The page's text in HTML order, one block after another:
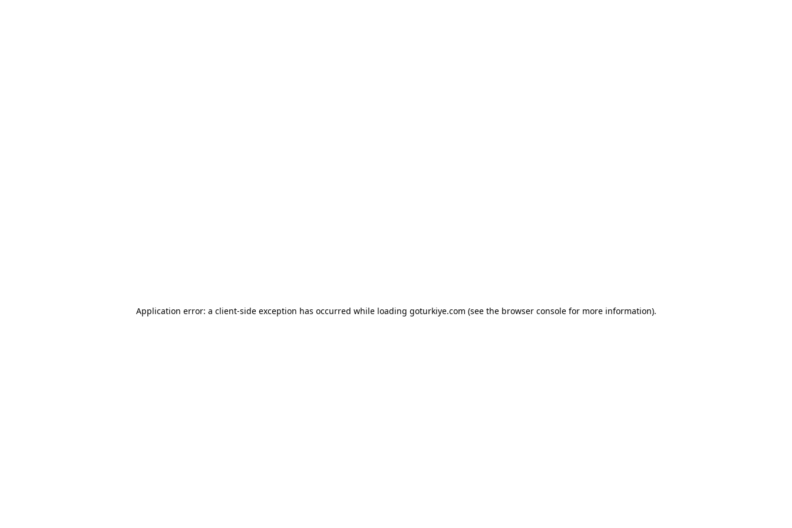
Application error: a client-side exception has occurred while loading goturkiye.com (see the browser consolefor more information).